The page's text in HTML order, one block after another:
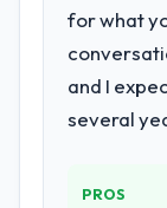
for what
and I
several
PROS